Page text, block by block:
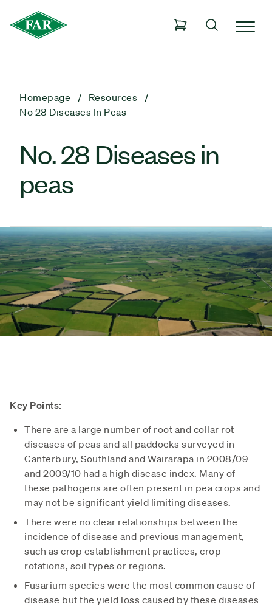
Homepage
Resources
No 28 Diseases In Peas
No. 28 Diseases in
peas
Key Points:
There are a large number of root and collar rot
diseases of peas and all paddocks surveyed in
Canterbury, Southland and Wairarapa in 2008/09
and 2009/10 had a high disease index. Many of
these pathogens are often present in pea crops and
may not be significant yield limiting diseases.
There were no clear relationships between the
incidence of disease and previous management,
such as crop establishment practices, crop
rotations, soil types or regions.
Fusarium species were the most common cause of
disease but the yield loss caused by these diseases